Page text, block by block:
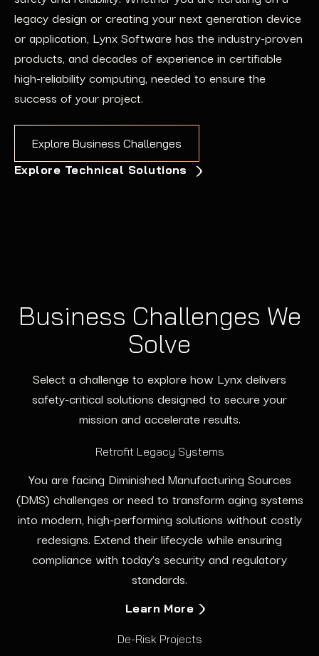
legacy design or creating your next generation device
or application, LynxSoftwarehas the industry-proven
products, and decades ofexperiencein certifiable
high-reliability computing, needed to ensurethe
success of your project.
Explore Business Challenges
Explore Technical Solutions
Business Challenges We
Solve
Select a challenge to explore how Lynx delivers
safety-critical solutions designed to secure your
mission and accelerate results.
Retrofit Legacy Systems
You are facing Diminished Manufacturing Sources
(DMS) challenges or need to transform aging systems
into modern, high-performing solutions without costly
redesigns. Extend their lifecycle while ensuring
compliance with today’s security and regulatory
standards.
Learn More
De-Risk Projects